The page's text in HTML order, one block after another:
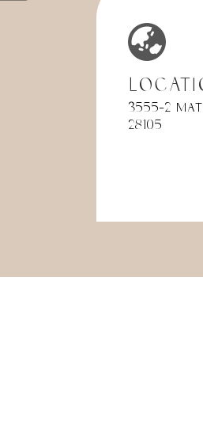
She was very
with explaining what
processes and
was going to look for
based on all the X-
various tests
was gentle and put
good comfort level, I
Looking forward to
3555-2
28105